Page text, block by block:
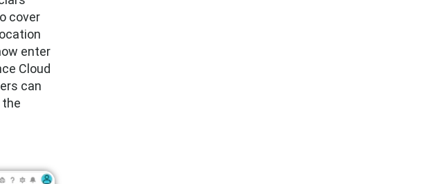
cover
enter
Cloud
can